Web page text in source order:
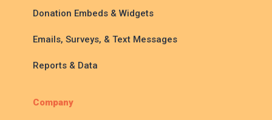
Donation Embeds & Widgets
Emails, Surveys, & Text Messages
Reports & Data
Company